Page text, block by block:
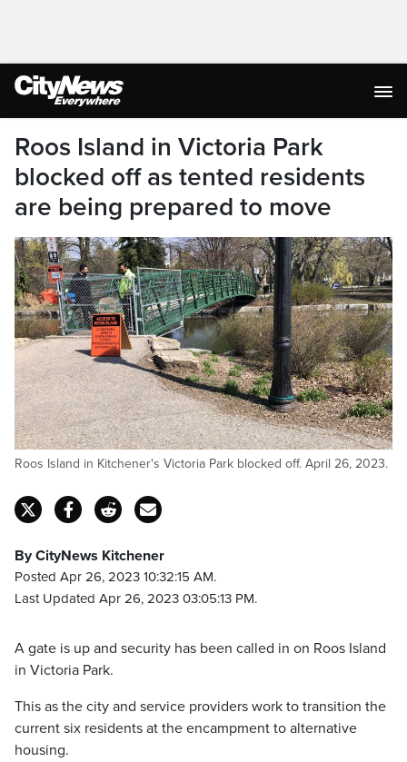
Roos Island in Victoria Park
blocked off as tented residents
are being prepared to move
Roos Island in Kitchener's Victoria Park blocked off. April 26, 2023.
By CityNews Kitchener
Posted Apr 26, 2023 10:32:15 AM.
Last Updated Apr 26, 2023 03:05:13 PM.
A gate is up and security has been called in on Roos Island
in Victoria Park.
This as the city and service providers work to transition the
current six residents at the encampment to alternative
housing.